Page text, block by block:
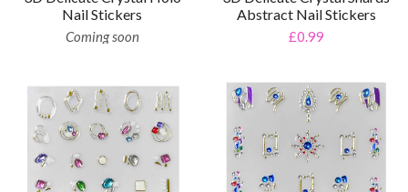
Nail Stickers
Coming soon
Abstract Nail Stickers
£0.99